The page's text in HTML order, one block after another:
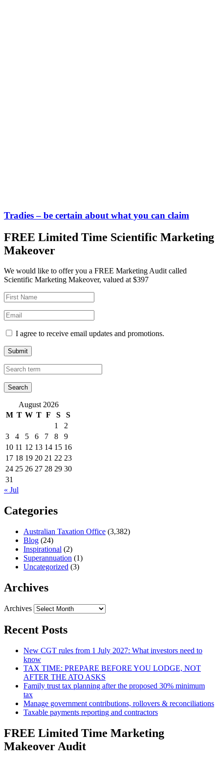
Tradies – be certain about what you can claim
FREE Limited Time Scientific Marketing
Makeover
We would like to offer you a FREE Marketing Audit called
Scientific Marketing Makeover, valued at $397
I agree to receive email updates and promotions.
Submit
August 2026
M T W T F S
S
1
2
3
4 5 6 7 8
9
10 11 12 13 14 15 16
17 18 19 20 21 22 23
24 25 26 27 28 29 30
31
« Jul
Categories
Australian Taxation Office (3,382)
Blog (24)
Inspirational (2)
Superannuation (1)
Uncategorized (3)
Archives
Archives
Recent Posts
New CGT rules from 1 July 2027: What investors need to
know
TAX TIME: PREPARE BEFORE YOU LODGE, NOT
AFTER THE ATO ASKS
Family trust tax planning after the proposed 30% minimum
tax
Manage government contributions, rollovers & reconciliations
Taxable payments reporting and contractors
FREE Limited Time Marketing
Makeover Audit